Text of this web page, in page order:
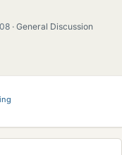
General Discussion